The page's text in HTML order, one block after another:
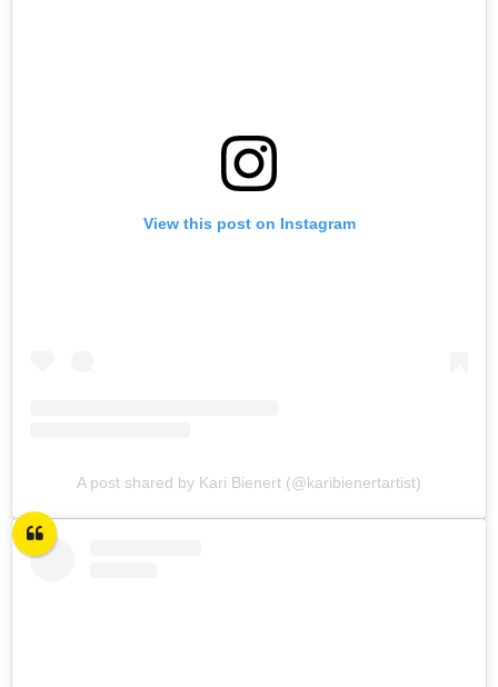
View this post on Instagram
A post shared by Kari Bienert (@karibienertartist)